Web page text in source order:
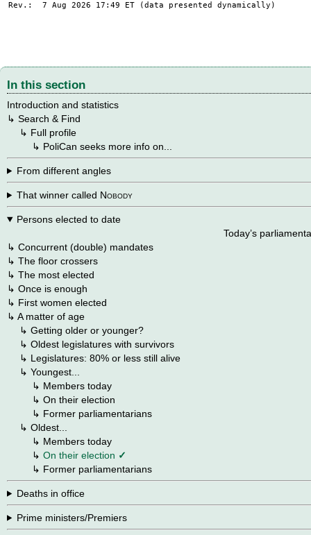
Rev.: 7 Aug 2026 17:49 ET (data presented dynamically)
In this section
Introduction and statistics
↳ Search & Find
↳ Full profile
↳ PoliCan seeks more info on...
From different angles
That winner called Nobody
Persons elected to date
Today’s
↳ Concurrent (double) mandates
↳ The floor crossers
↳ The most elected
↳ Once is enough
↳ First women elected
↳ A matter of age
↳ Getting older or younger?
↳ Oldest legislatures with survivors
↳ Legislatures: 80% or less still alive
↳ Youngest...
↳ Members today
↳ On their election
↳ Former parliamentarians
↳ Oldest...
↳ Members today
↳ On their election ✓
↳ Former parliamentarians
Deaths in office
Prime ministers/Premiers